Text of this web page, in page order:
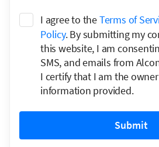
I agree to theTerms of
Policy. By submitting my
this website, I am
SMS, and emails from
I certify that I am the
information provided.
Submit